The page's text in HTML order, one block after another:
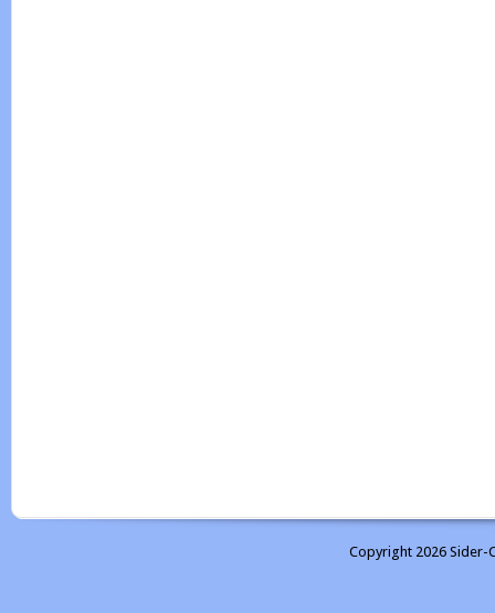
Copyright 2026 Sider-